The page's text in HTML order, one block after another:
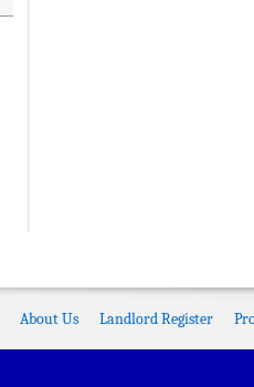
About Us Landlord Register